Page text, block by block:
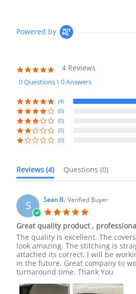
Powered by
5.0
star
rating
4 Reviews
0 Questions \ 0 Answers
(4)
(0)
(0)
(0)
(0)
Reviews (4) Questions (0)
S Sean B. Verified Buyer
rating
Great quality product ,
Review
by
Sean
B.
on
May
review
stating
Great
quality
product
professional
The quality is excellent. The
look amazing. The stitching is
attached its correct. I will be
in the future. Great company to
turnaround time. Thank You